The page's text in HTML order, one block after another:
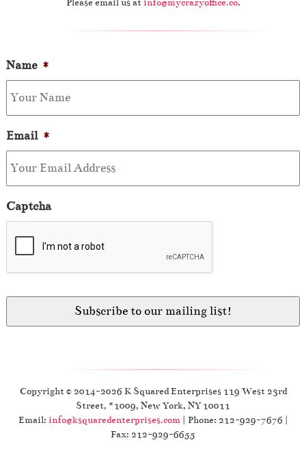
Please email us at info@mycrazyoffice.co.
Name *
Email *
Captcha
Copyright © 2014-2026 K Squared Enterprises 119 West 23rd
Street, #1009, New York, NY 10011
Email: info@ksquaredenterprises.com| Phone: 212-929-7676 |
Fax: 212-929-6655